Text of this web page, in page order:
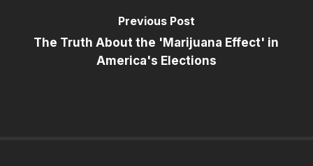
Previous Post
The Truth About the 'Marijuana Effect' in
America's Elections